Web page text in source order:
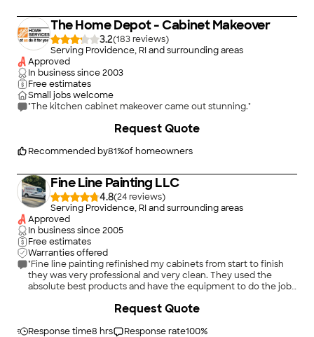
The Home Depot - Cabinet Makeover
3.2(183
)
Serving Providence, RI and surrounding areas
Approved
In business since2003
Free estimates
Small jobs welcome
"The kitchen cabinet makeover came out stunning."
Recommended by81%of homeowners
Request Quote
Fine Line Painting LLC
4.8(24
)
Serving Providence, RI and surrounding areas
Approved
In business since2005
Free estimates
Warranties offered
"Fine line painting refinished my cabinets from start to finish
they was very professional and very clean. They used the
absolute best products and have the equipment to do the job
finished product is perfect!!"
Response time8 hrs Response rate100%
Request Quote